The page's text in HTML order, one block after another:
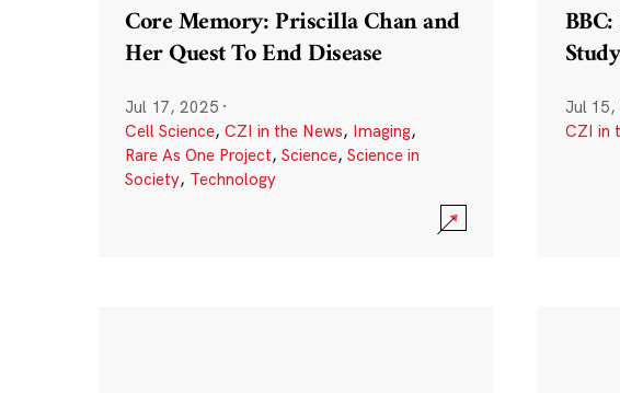
Core Memory: Priscilla Chan and
Her Quest To End Disease
Jul 17, 2025 ·
Cell Science, CZI in the News, Imaging,
Rare As One Project, Science, Science in
Society, Technology
Jul
CZI in